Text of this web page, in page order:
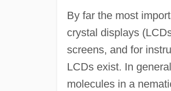
By far the most
crystal displays
screens, and for
LCDs exist. In
molecules in a